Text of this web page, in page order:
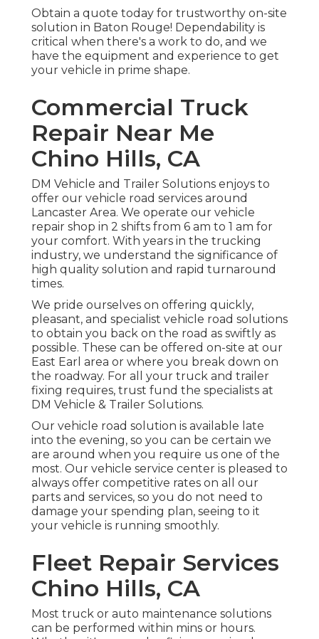
Obtain a quote today for trustworthy on-site
solution in Baton Rouge! Dependability is
critical when there's a work to do, and we
have the equipment and experience to get
your vehicle in prime shape.
Commercial Truck
Repair Near Me
Chino Hills, CA
DM Vehicle and Trailer Solutions enjoys to
offer our vehicle road services around
Lancaster Area. We operate our vehicle
repair shop in 2 shifts from 6 am to 1 am for
your comfort. With years in the trucking
industry, we understand the significance of
high quality solution and rapid turnaround
times.
We pride ourselves on offering quickly,
pleasant, and specialist vehicle road solutions
to obtain you back on the road as swiftly as
possible. These can be offered on-site at our
East Earl area or where you break down on
the roadway. For all your truck and trailer
fixing requires, trust fund the specialists at
DM Vehicle & Trailer Solutions.
Our vehicle road solution is available late
into the evening, so you can be certain we
are around when you require us one of the
most. Our vehicle service center is pleased to
always offer competitive rates on all our
parts and services, so you do not need to
damage your spending plan, seeing to it
your vehicle is running smoothly.
Fleet Repair Services
Chino Hills, CA
Most truck or auto maintenance solutions
can be performed within mins or hours.